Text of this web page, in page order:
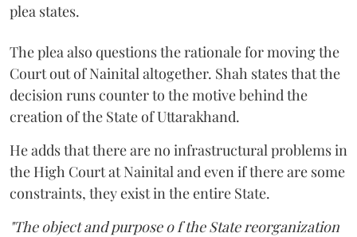
plea states.
The plea also questions the rationale for moving the
Court out of Nainital altogether. Shah states that the
decision runs counter to the motive behind the
creation of the State of Uttarakhand.
He adds that there are no infrastructural problems in
the High Court at Nainital and even if there are some
constraints, they exist in the entire State.
"The object and purpose o f the State reorganization